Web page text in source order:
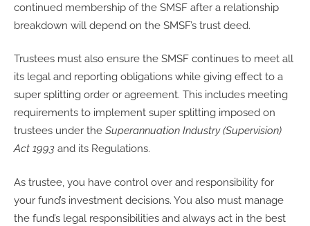
continued membership of the SMSF after a relationship
breakdown will depend on the SMSF’s trust deed.
Trustees must also ensure the SMSF continues to meet all
its legal and reporting obligations while giving effect to a
super splitting order or agreement. This includes meeting
requirements to implement super splitting imposed on
trustees under the Superannuation Industry (Supervision)
Act 1993 and its Regulations.
As trustee, you have control over and responsibility for
your fund’s investment decisions. You also must manage
the fund’s legal responsibilities and always act in the best